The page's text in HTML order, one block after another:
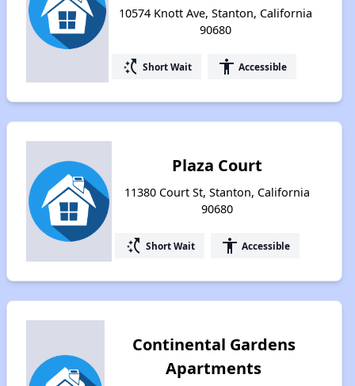
10574 Knott Ave, Stanton, California
90680
switch_access_shortcut Short Wait accessibility Accessible
Plaza Court
11380 Court St, Stanton, California
90680
switch_access_shortcut Short Wait accessibility Accessible
Continental Gardens
Apartments